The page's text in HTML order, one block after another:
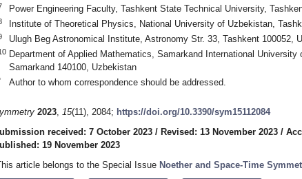
Power Engineering Faculty, Tashkent State Technical University,
Institute of Theoretical Physics, National University of Uzbekistan,
Ulugh Beg Astronomical Institute, Astronomy Str. 33, Tashkent 100052,
Department of Applied Mathematics, Samarkand International University
Samarkand 140100, Uzbekistan
Author to whom correspondence should be addressed.
2023, 15(11), 2084; https://doi.org/10.3390/sym15112084
received: 7 October 2023 / Revised: 13 November 2023 /
19 November 2023
article belongs to the Special Issue Noether and Space-Time